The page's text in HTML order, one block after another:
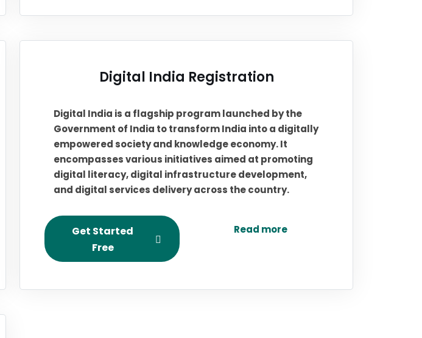
Digital India Registration
Digital India is a flagship program launched by the
Government of India to transform India into a digitally
empowered society and knowledge economy. It
encompasses various initiatives aimed at promoting
digital literacy, digital infrastructure development,
and digital services delivery across the country.
Get Started
Free
Read more